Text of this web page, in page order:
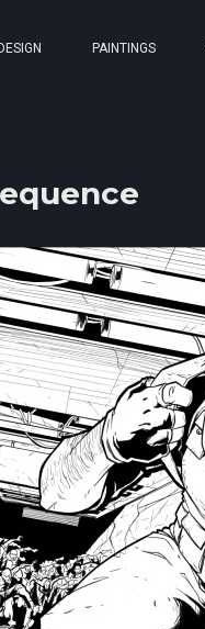
PAINTINGS